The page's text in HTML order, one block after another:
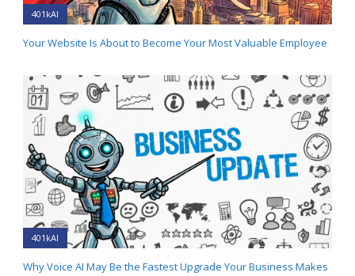
401kAI
Your Website Is About to Become Your Most Valuable Employee
401kAI
Why Voice AI May Be the Fastest Upgrade Your Business Makes